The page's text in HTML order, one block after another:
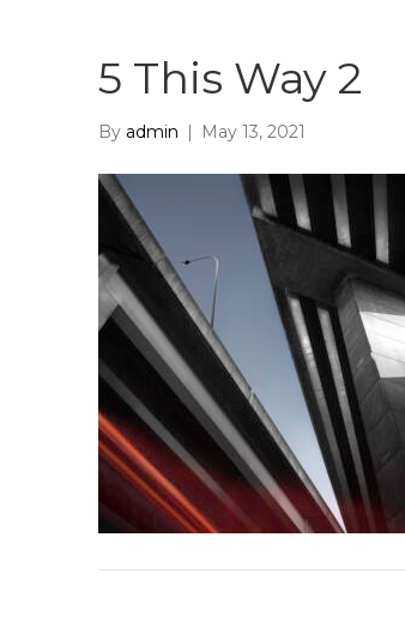
5 This Way 2
By admin | May 13, 2021